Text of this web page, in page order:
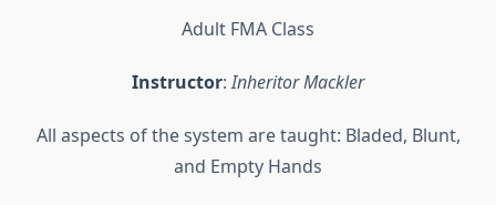
Adult FMA Class
Instructor:Inheritor Mackler
All aspects of the system are taught: Bladed, Blunt,
and Empty Hands